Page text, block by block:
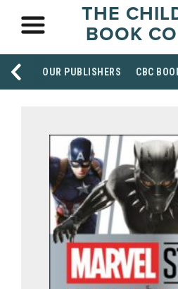
THE
BOOK
OUR PUBLISHERS CBC